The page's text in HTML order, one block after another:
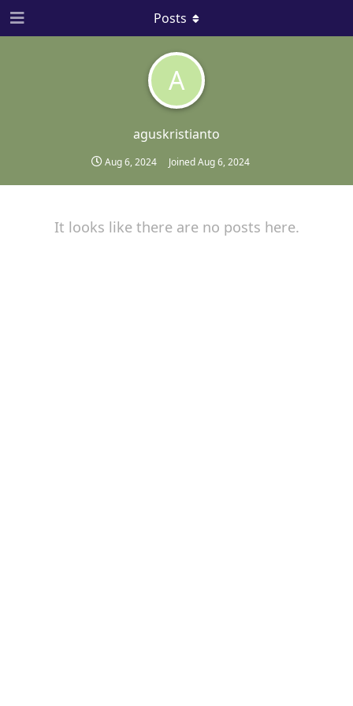
A
aguskristianto
Aug 6, 2024 JoinedAug 6, 2024
Posts
It looks like there are no posts here.